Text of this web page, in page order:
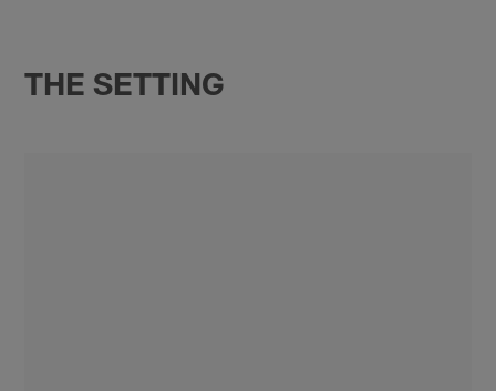
THE SETTING